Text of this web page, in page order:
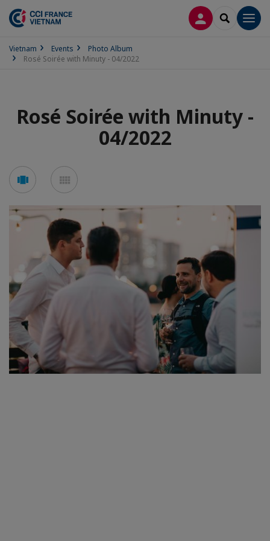
LOG INSEARCH
Vietnam Events
Photo Album
Rosé Soirée with Minuty - 04/2022
Rosé Soirée with Minuty -
04/2022
carousel mosaic